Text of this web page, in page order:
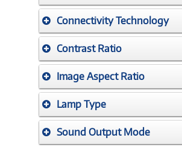
Connectivity Technology
Contrast Ratio
Image Aspect Ratio
Lamp Type
Sound Output Mode